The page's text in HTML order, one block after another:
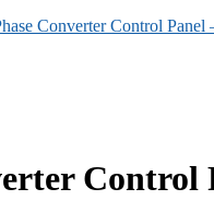
Converter Control Panel
Control